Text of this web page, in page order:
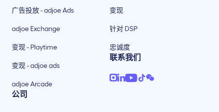
变现
针对 DSP
忠诚度
广告投放 - adjoe Ads
adjoe Exchange
变现 - Playtime
变现 - adjoe ads
adjoe Arcade
公司
联系我们